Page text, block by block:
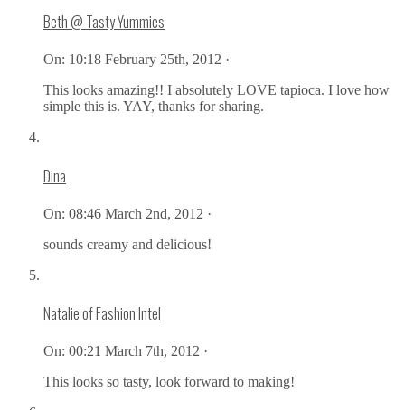
Beth @ Tasty Yummies
On: 10:18 February 25th, 2012 ·
This looks amazing!! I absolutely LOVE tapioca. I love how
simple this is. YAY, thanks for sharing.
Dina
On: 08:46 March 2nd, 2012 ·
sounds creamy and delicious!
Natalie of Fashion Intel
On: 00:21 March 7th, 2012 ·
This looks so tasty, look forward to making!